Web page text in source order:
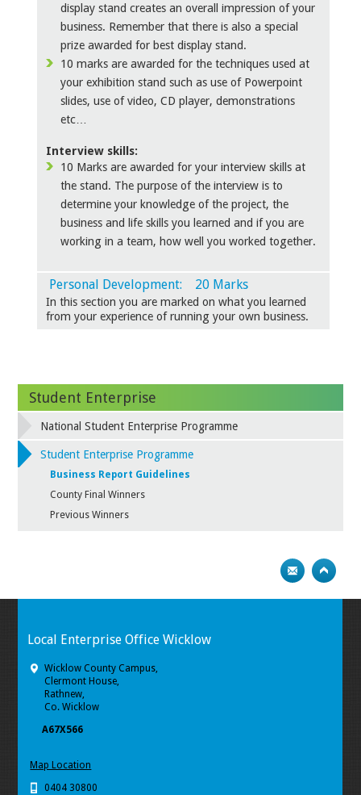
display stand creates an overall impression of your
business. Remember that there is also a special
prize awarded for best display stand.
10 marks are awarded for the techniques used at
your exhibition stand such as use of Powerpoint
slides, use of video, CD player, demonstrations
etc…
Interview skills:
10 Marks are awarded for your interview skills at
the stand. The purpose of the interview is to
determine your knowledge of the project, the
business and life skills you learned and if you are
working in a team, how well you worked together.
Personal Development: 20 Marks
In this section you are marked on what you learned
from your experience of running your own business.
Student Enterprise
National Student Enterprise Programme
Student Enterprise Programme
Business Report Guidelines
County Final Winners
Previous Winners
Local Enterprise Office Wicklow
Wicklow County Campus,
Clermont House,
Rathnew,
Co. Wicklow
A67X566
Map Location
0404 30800